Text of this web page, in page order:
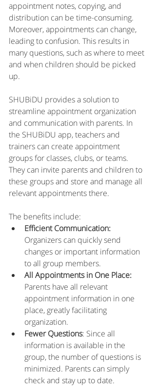
appointment notes, copying, and
distribution can be time-consuming.
Moreover, appointments can change,
leading to confusion. This results in
many questions, such as where to meet
and when children should be picked
up.
SHUBiDU provides a solution to
streamline appointment organization
and communication with parents. In
the SHUBiDU app, teachers and
trainers can create appointment
groups for classes, clubs, or teams.
They can invite parents and children to
these groups and store and manage all
relevant appointments there.
The benefits include:
Efficient Communication:
Organizers can quickly send
changes or important information
to all group members.
All Appointments in One Place:
Parents have all relevant
appointment information in one
place, greatly facilitating
organization.
Fewer Questions: Since all
information is available in the
group, the number of questions is
minimized. Parents can simply
check and stay up to date.